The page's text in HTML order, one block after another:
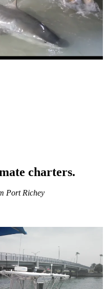
charters.
Port Richey